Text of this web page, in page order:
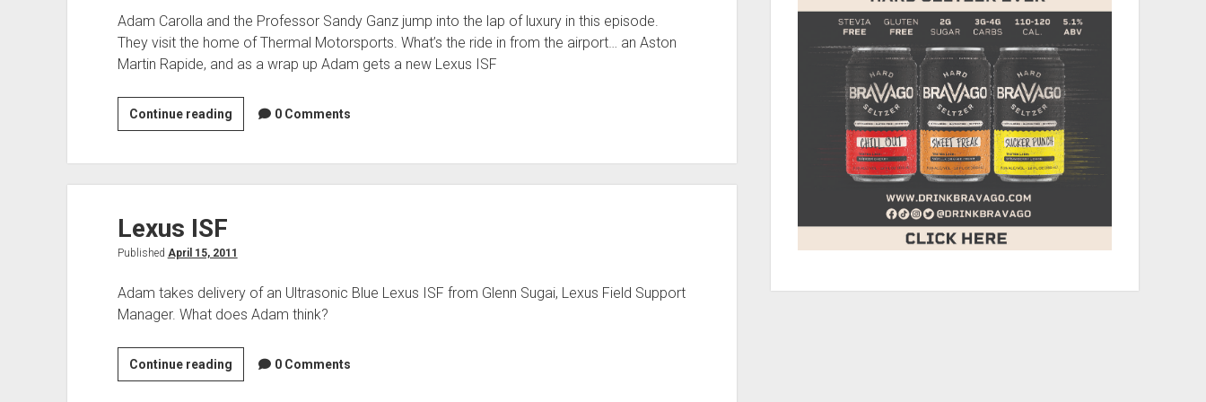
Adam Carolla and the Professor Sandy Ganz jump into the lap of luxury in this episode.
They visit the home of Thermal Motorsports. What’s the ride in from the airport… an Aston
Martin Rapide, and as a wrap up Adam gets a new Lexus ISF
Continue readingThermal
Motorsports
0 Comments
Lexus ISF
Published April 15, 2011
Adam takes delivery of an Ultrasonic Blue Lexus ISF from Glenn Sugai, Lexus Field Support
Manager. What does Adam think?
Continue readingLexus
ISF
0 Comments